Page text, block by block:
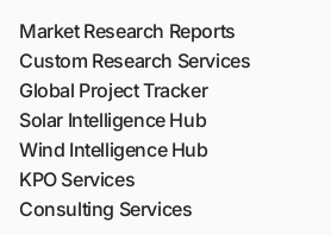
Market Research Reports
Custom Research Services
Global Project Tracker
Solar Intelligence Hub
Wind Intelligence Hub
KPO Services
Consulting Services